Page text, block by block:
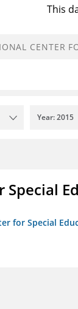
This
Year: 2015
for Special